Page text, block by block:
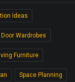
Ideas
Wardrobes
Furniture
Space Planning